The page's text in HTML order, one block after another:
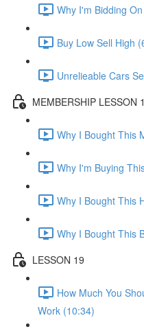
Why I'm Bidding
Buy Low Sell High
Unrelieable Cars
MEMBERSHIP LESSON
Why I Bought This
Why I'm Buying
Why I Bought This
Why I Bought This
LESSON 19
How Much You
Work (10:34)